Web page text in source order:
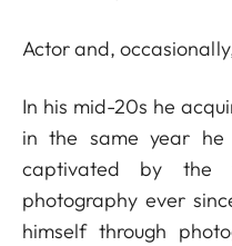
Actor and,
In his mid-20s he
in the same year
captivated by the
photography ever
himself through